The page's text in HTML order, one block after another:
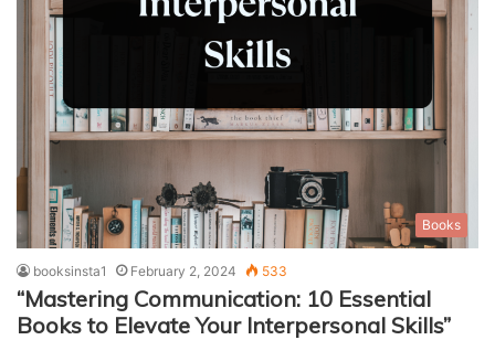
Books
booksinsta1 February 2, 2024 533
“Mastering Communication: 10 Essential
Books to Elevate Your Interpersonal Skills”